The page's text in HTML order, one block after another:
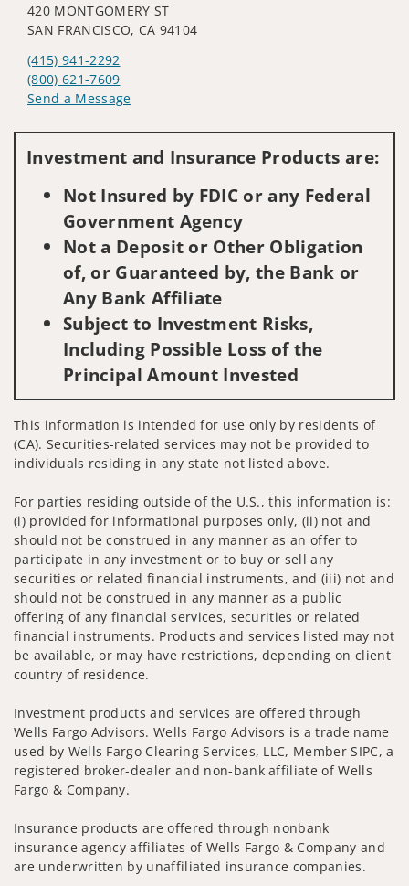
420 MONTGOMERY ST
SAN FRANCISCO, CA 94104
(415) 941-2292
(800) 621-7609
Send a Message
Investment and Insurance Products are:
Not Insured by FDIC or any Federal
Government Agency
Not a Deposit or Other Obligation
of, or Guaranteed by, the Bank or
Any Bank Affiliate
Subject to Investment Risks,
Including Possible Loss of the
Principal Amount Invested
This information is intended for use only by residents of
(CA). Securities-related services may not be provided to
individuals residing in any state not listed above.
For parties residing outside of the U.S., this information is:
(i) provided for informational purposes only, (ii) not and
should not be construed in any manner as an offer to
participate in any investment or to buy or sell any
securities or related financial instruments, and (iii) not and
should not be construed in any manner as a public
offering of any financial services, securities or related
financial instruments. Products and services listed may not
be available, or may have restrictions, depending on client
country of residence.
Investment products and services are offered through
Wells Fargo Advisors. Wells Fargo Advisors is a trade name
used by Wells Fargo Clearing Services, LLC, Member SIPC, a
registered broker-dealer and non-bank affiliate of Wells
Fargo & Company.
Insurance products are offered through nonbank
insurance agency affiliates of Wells Fargo & Company and
are underwritten by unaffiliated insurance companies.